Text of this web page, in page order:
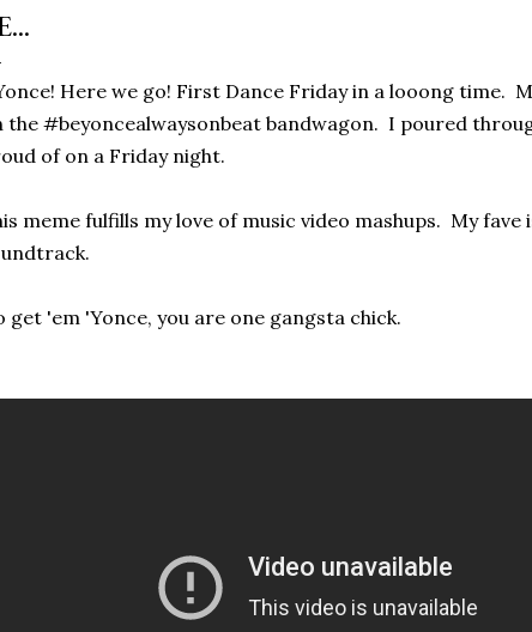
Here we go! First Dance Friday in a looong time.
the #beyoncealwaysonbeat bandwagon. I poured
of on a Friday night.
meme fulfills my love of music video mashups. My fave
get 'em 'Yonce, you are one gangsta chick.